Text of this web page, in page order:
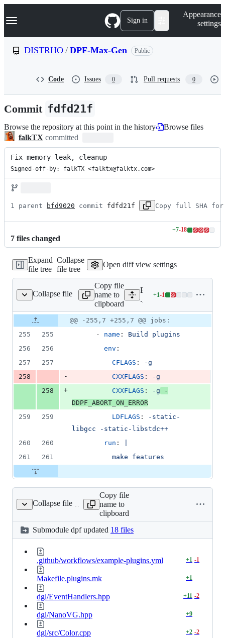
k
p
n
Navigation Menu Sign in
Appearance
settings
DISTRHO / DPF-Max-Gen Public
Code Issues 0 Pull requests 0
Commit fdfd21f
Browse the repository at this point in the history
Browse files
falkTX committed
Fix memory leak, cleanup
Signed-off-by: falkTX <falktx@falktx.com>
1 parent bfd9020 commit fdfd21f Copy full SHA
7 files changed
+7-18
Lines
additions
&
18
Expand
file tree
Collapse
file tree
Open diff view settings
Collapse file
workflows/build.yml
Copy file
name to
clipboard
Expand all lines:
.github/workflows/
+1-1
Lines
1
addition
&
Original
file line
number
Diff line
number
Diff
line
change
@@ -255,7 +255,7 @@ jobs:
255
255
      -
name : Build plugins
256
256 env :
257
257 CFLAGS :
-g
258
- CXXFLAGS :
-g
258
+ CXXFLAGS : -g -
DDPF_ABORT_ON_ERROR
259
259 LDFLAGS :
-static-
libgcc -static-libstdc++
260
260 run :
261
261
          make features
Collapse filedpf
Copy file
name to
clipboard
Submodule dpf updated 18 files
.github/workflows/example-plugins.yml +1 -1
Makefile.plugins.mk +1
dgl/EventHandlers.hpp +11 -2
dgl/NanoVG.hpp +9
dgl/src/Color.cpp +2 -2